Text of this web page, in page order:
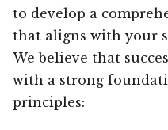
to develop a
that aligns with your
We believe that
with a strong
principles: